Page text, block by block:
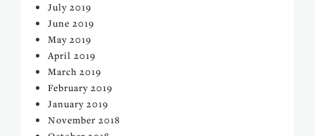
July 2019
June 2019
May 2019
April 2019
March 2019
February 2019
January 2019
November 2018